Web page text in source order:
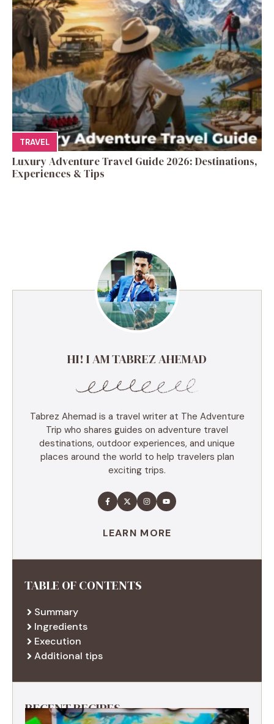
TRAVEL
Luxury Adventure Travel Guide 2026: Destinations,
Experiences & Tips
HI! I AM TABREZ AHEMAD
Tabrez Ahemad is a travel writer at The Adventure
Trip who shares guides on adventure travel
destinations, outdoor experiences, and unique
places around the world to help travelers plan
exciting trips.
LEARN MORE
TABLE OF CONTENTS
Summary
Ingredients
Execution
Additional tips
RECENT RECIPES